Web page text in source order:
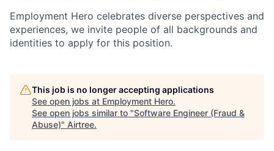
Employment Hero celebrates diverse perspectives and
experiences, we invite people of all backgrounds and
identities to apply for this position.
This job is no longer accepting applications
See open jobs at Employment Hero.
See open jobs similar to "Software Engineer (Fraud &
Abuse)" Airtree.